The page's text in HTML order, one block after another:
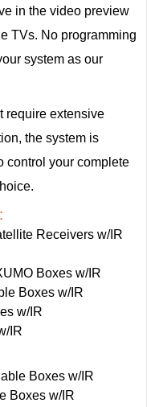
in the video preview
TVs. No programming
system as our
require extensive
the system is
control your complete
Receivers w/IR
Boxes w/IR
Boxes w/IR
w/IR
IR
Boxes w/IR
Boxes w/IR